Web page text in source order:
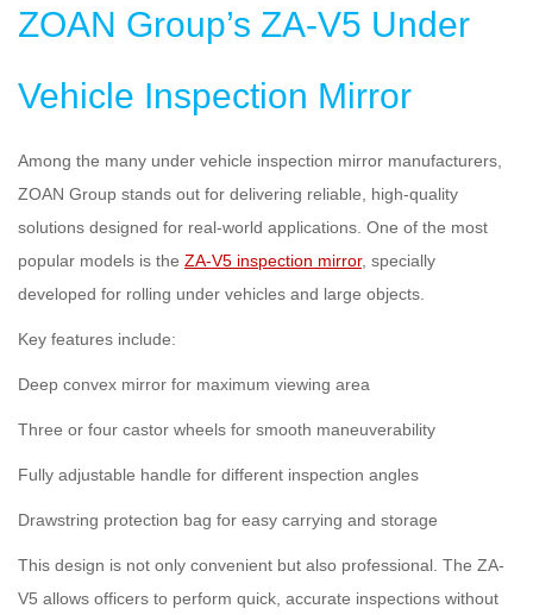
ZOAN Group’s ZA-V5 Under
Vehicle Inspection Mirror
Among the many under vehicle inspection mirror manufacturers,
ZOAN Group stands out for delivering reliable, high-quality
solutions designed for real-world applications. One of the most
popular models is the ZA-V5 inspection mirror, specially
developed for rolling under vehicles and large objects.
Key features include:
Deep convex mirror for maximum viewing area
Three or four castor wheels for smooth maneuverability
Fully adjustable handle for different inspection angles
Drawstring protection bag for easy carrying and storage
This design is not only convenient but also professional. The ZA-
V5 allows officers to perform quick, accurate inspections without